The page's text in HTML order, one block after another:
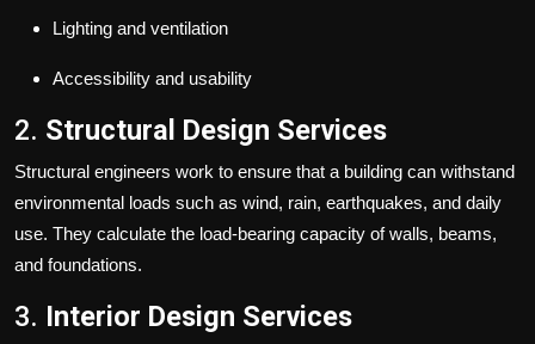
Lighting and ventilation
Accessibility and usability
2. Structural Design Services
Structural engineers work to ensure that a building can withstand
environmental loads such as wind, rain, earthquakes, and daily
use. They calculate the load-bearing capacity of walls, beams,
and foundations.
3. Interior Design Services